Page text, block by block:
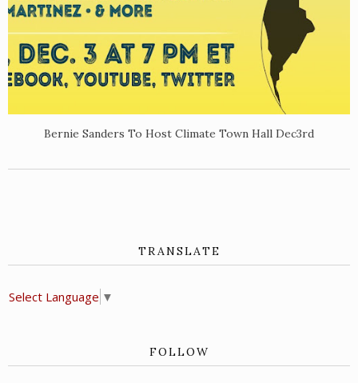
Bernie Sanders To Host Climate Town Hall Dec3rd
TRANSLATE
Select Language ▼
FOLLOW